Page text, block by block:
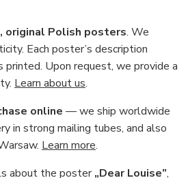
Polish posters. We
Each poster’s description
printed. Upon request, we provide a
Learn about us.
online — we ship worldwide
in strong mailing tubes, and also
Learn more.
about the poster„Dear Louise”,